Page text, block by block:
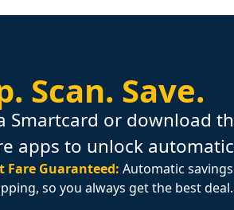
Scan. Save.
Smartcard or download
apps to unlock
Fare Guaranteed: Automatic
so you always get the best deal.